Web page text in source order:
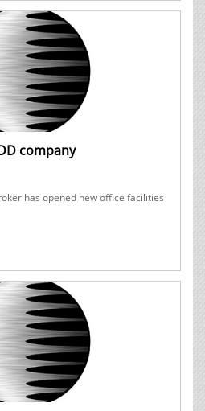
company
has opened new office facilities